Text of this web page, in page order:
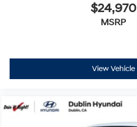
$24,970
MSRP
View Vehicle